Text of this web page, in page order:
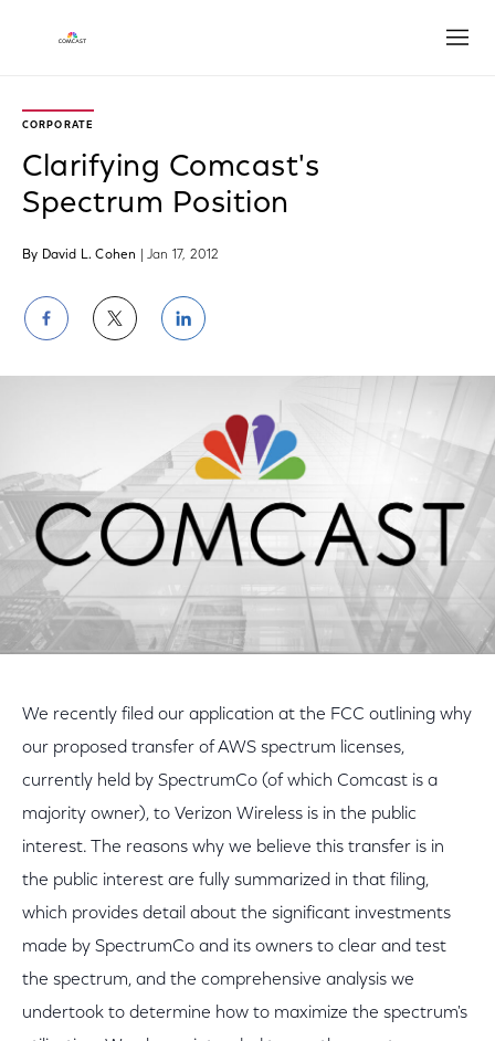
CORPORATE
Clarifying Comcast's
Spectrum Position
By David L. Cohen | Jan 17, 2012
Share
on
Facebook
Share
on
Twitter
Share
on
LinkedIn
We recently filed our application at the FCC outlining why
our proposed transfer of AWS spectrum licenses,
currently held by SpectrumCo (of which Comcast is a
majority owner), to Verizon Wireless is in the public
interest. The reasons why we believe this transfer is in
the public interest are fully summarized in that filing,
which provides detail about the significant investments
made by SpectrumCo and its owners to clear and test
the spectrum, and the comprehensive analysis we
undertook to determine how to maximize the spectrum's